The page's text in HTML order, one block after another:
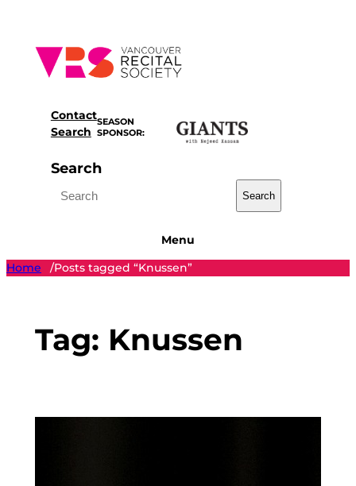
content
Contact
Search
SEASON
SPONSOR:
Search
Search
Menu
Home
/Posts tagged “Knussen”
Tag: Knussen